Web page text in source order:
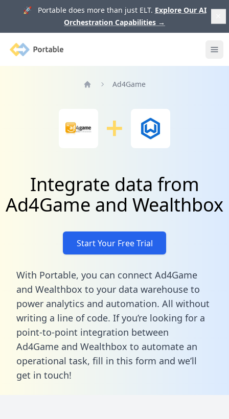
🚀 Portable does more than just ELT. Explore Our AI
Orchestration Capabilities →
Portable
Ad4Game
Integrate data from
Ad4Game and Wealthbox
Start Your Free Trial
With Portable, you can connect Ad4Game
and Wealthbox to your data warehouse to
power analytics and automation. All without
writing a line of code. If you’re looking for a
point-to-point integration between
Ad4Game and Wealthbox to automate an
operational task, fill in this form and we’ll
get in touch!